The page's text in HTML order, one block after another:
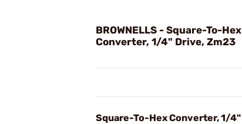
BROWNELLS - Square-To-Hex
Converter, 1/4" Drive, Zm23
Square-To-Hex Converter, 1/4"